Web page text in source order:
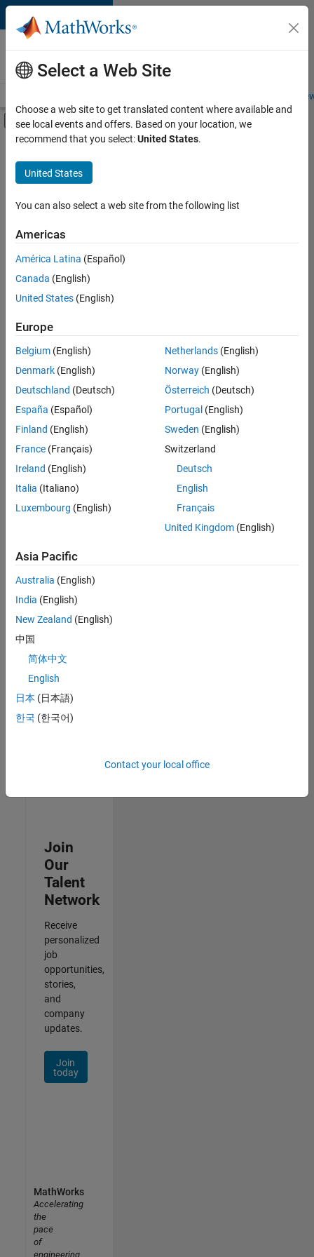
Skip to content
Careers at
MathWorks
Students and
Off-Canvas Navigation Menu Toggle
Main Content
FILTERED BY
Information Technology
Commercial Sales
Customer Support
Marketing Communications
Finance and Operations
Legal
Sort By
Save
Selected
Assistant Finance Controller
Assistant
Finance
Controller
IN-Bangalore
Operations |
Experienced
Information Security Analyst - Exposure Management
Information
Security
Exposure
Information
Technology |
Experienced
Security
Information
Technology |
Experienced
Join
Our
Talent
Network
Receive
personalized
job
opportunities,
stories,
and
company
updates.
Join
today
Select a Web Site
Choose a web site to get translated content where available and
see local events and offers. Based on your location, we
recommend that you select:United States.
United States
You can also select a web site from the following list
Americas
América Latina (Español)
Canada (English)
United States (English)
Europe
Belgium (English)
Denmark (English)
Deutschland (Deutsch)
España (Español)
Finland (English)
France (Français)
Ireland (English)
Italia (Italiano)
Luxembourg (English)
Netherlands(English)
Norway(English)
Österreich (Deutsch)
Portugal (English)
Sweden (English)
Switzerland
Deutsch
English
Français
United Kingdom(English)
Asia Pacific
Australia (English)
India (English)
New Zealand (English)
中国
简体中文
English
日本 (日本語)
한국 (한국어)
Contact your local office
MathWorks
Accelerating
the
pace
of
engineering